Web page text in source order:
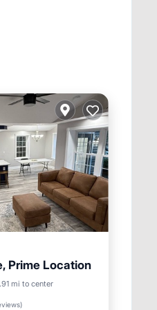
Prime Location
mi to center
)
Kitchen